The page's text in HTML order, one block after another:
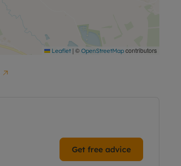
Leaflet | © OpenStreetMap contributors
Get free advice